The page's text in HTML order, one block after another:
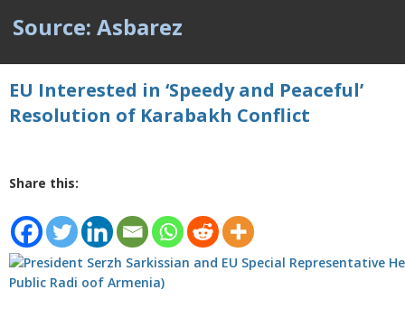
Source: Asbarez
EU Interested in ‘Speedy and Peaceful’
Resolution of Karabakh Conflict
Share this: